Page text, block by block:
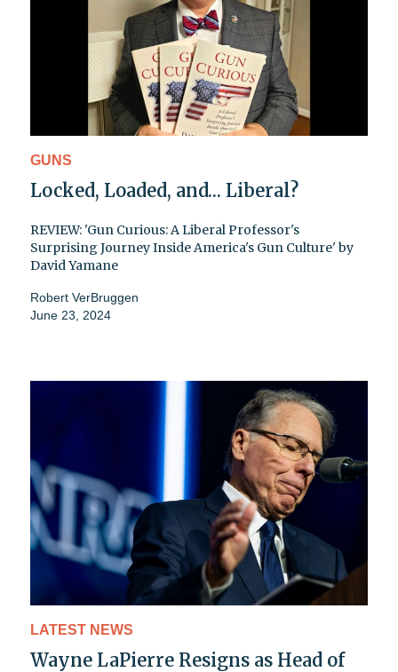
GUNS
Locked, Loaded, and… Liberal?
REVIEW: 'Gun Curious: A Liberal Professor's
Surprising Journey Inside America's Gun Culture' by
David Yamane
Robert VerBruggen
June 23, 2024
LATEST NEWS
Wayne LaPierre Resigns as Head of